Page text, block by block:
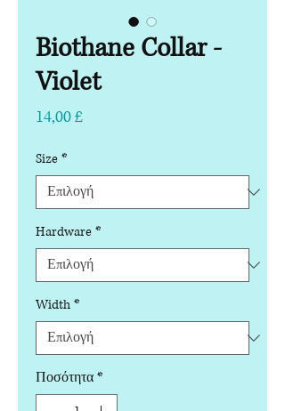
Biothane Collar -
Violet
14,00 £Τιμή
Size *
Hardware *
Width *
Ποσότητα *